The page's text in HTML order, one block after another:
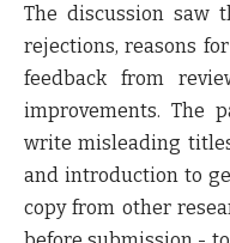
The discussion saw
rejections, reasons
feedback from
improvements. The
write misleading
and introduction to
copy from other